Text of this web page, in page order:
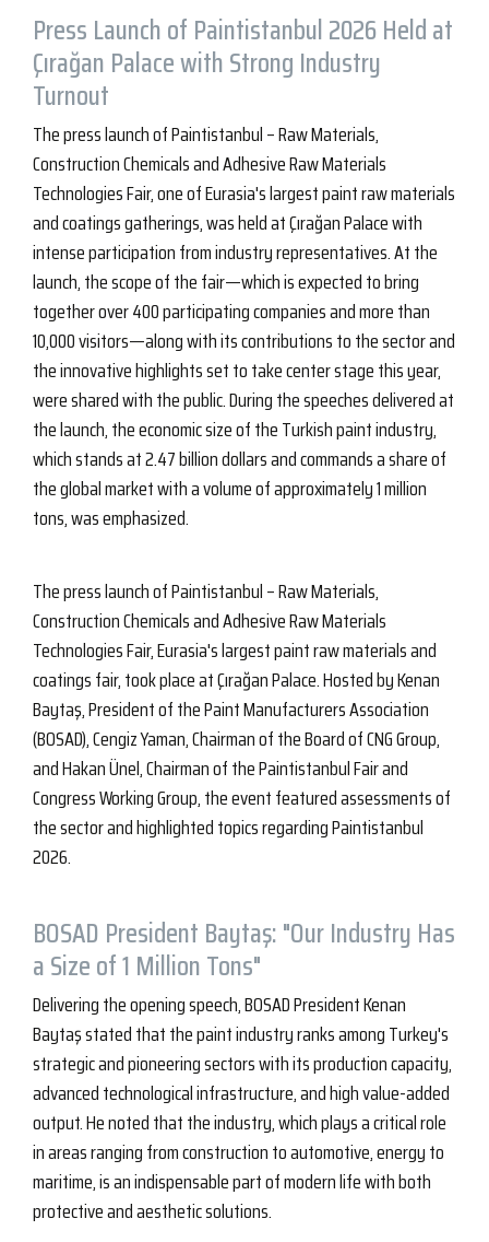
Press Launch of Paintistanbul 2026 Held at
Çırağan Palace with Strong Industry
Turnout
The press launch of Paintistanbul – Raw Materials,
Construction Chemicals and Adhesive Raw Materials
Technologies Fair, one of Eurasia's largest paint raw materials
and coatings gatherings, was held at Çırağan Palace with
intense participation from industry representatives. At the
launch, the scope of the fair—which is expected to bring
together over 400 participating companies and more than
10,000 visitors—along with its contributions to the sector and
the innovative highlights set to take center stage this year,
were shared with the public. During the speeches delivered at
the launch, the economic size of the Turkish paint industry,
which stands at 2.47 billion dollars and commands a share of
the global market with a volume of approximately 1 million
tons, was emphasized.
The press launch of Paintistanbul – Raw Materials,
Construction Chemicals and Adhesive Raw Materials
Technologies Fair, Eurasia's largest paint raw materials and
coatings fair, took place at Çırağan Palace. Hosted by Kenan
Baytaş, President of the Paint Manufacturers Association
(BOSAD), Cengiz Yaman, Chairman of the Board of CNG Group,
and Hakan Ünel, Chairman of the Paintistanbul Fair and
Congress Working Group, the event featured assessments of
the sector and highlighted topics regarding Paintistanbul
2026.
BOSAD President Baytaş: "Our Industry Has
a Size of 1 Million Tons"
Delivering the opening speech, BOSAD President Kenan
Baytaş stated that the paint industry ranks among Turkey's
strategic and pioneering sectors with its production capacity,
advanced technological infrastructure, and high value-added
output. He noted that the industry, which plays a critical role
in areas ranging from construction to automotive, energy to
maritime, is an indispensable part of modern life with both
protective and aesthetic solutions.